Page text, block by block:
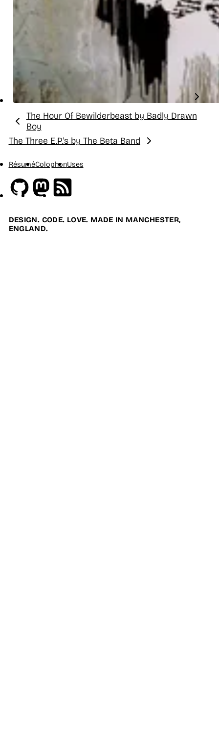
Previous:
The Hour Of Bewilderbeast by Badly Drawn
Boy
Next:
The Three E.P.'s by The Beta Band
RésuméColophonUses
GithubMastodon
DESIGN. CODE. LOVE. MADE IN MANCHESTER,
ENGLAND.